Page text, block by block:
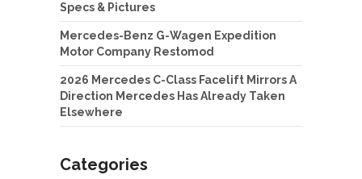
Specs & Pictures
Mercedes-Benz G-Wagen Expedition
Motor Company Restomod
2026 Mercedes C-Class Facelift Mirrors A
Direction Mercedes Has Already Taken
Elsewhere
Categories